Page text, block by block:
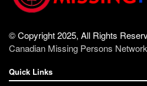
© Copyright 2025, All Rights
Canadian Missing Persons Network
Quick Links